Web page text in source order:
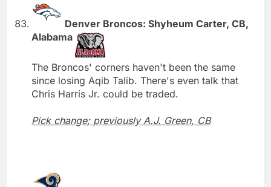
Denver Broncos: Shyheum Carter, CB,
Alabama
The Broncos' corners haven't been the same
since losing Aqib Talib. There's even talk that
Chris Harris Jr. could be traded.
Pick change; previously A.J. Green, CB